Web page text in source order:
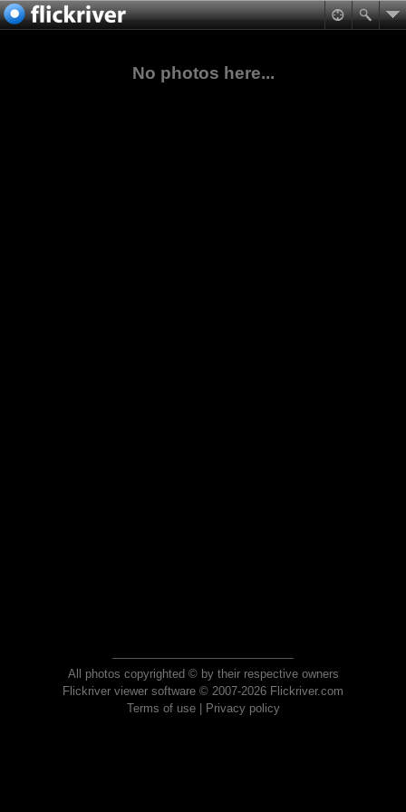
No photos here...
All photos copyrighted © by their respective owners
Flickriver viewer software © 2007-2026 Flickriver.com
Terms of use| Privacy policy